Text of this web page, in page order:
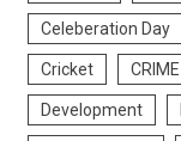
Celeberation Day
Cricket CRIME
Development